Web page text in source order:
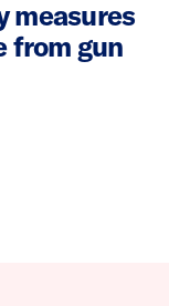
measures
from gun